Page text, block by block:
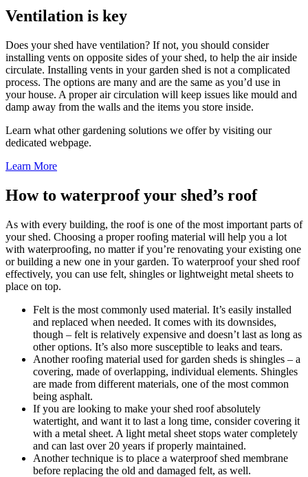
Ventilation is key
Does your shed have ventilation? If not, you should consider
installing vents on opposite sides of your shed, to help the air inside
circulate. Installing vents in your garden shed is not a complicated
process. The options are many and are the same as you’d use in
your house. A proper air circulation will keep issues like mould and
damp away from the walls and the items you store inside.
Learn what other gardening solutions we offer by visiting our
dedicated webpage.
Learn More
How to waterproof your shed’s roof
As with every building, the roof is one of the most important parts of
your shed. Choosing a proper roofing material will help you a lot
with waterproofing, no matter if you’re renovating your existing one
or building a new one in your garden. To waterproof your shed roof
effectively, you can use felt, shingles or lightweight metal sheets to
place on top.
Felt is the most commonly used material. It’s easily installed
and replaced when needed. It comes with its downsides,
though – felt is relatively expensive and doesn’t last as long as
other options. It’s also more susceptible to leaks and tears.
Another roofing material used for garden sheds is shingles – a
covering, made of overlapping, individual elements. Shingles
are made from different materials, one of the most common
being asphalt.
If you are looking to make your shed roof absolutely
watertight, and want it to last a long time, consider covering it
with a metal sheet. A light metal sheet stops water completely
and can last over 20 years if properly maintained.
Another technique is to place a waterproof shed membrane
before replacing the old and damaged felt, as well.